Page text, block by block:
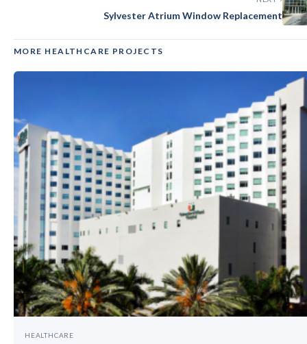
Sylvester Atrium Window Replacement
MORE HEALTHCARE PROJECTS
HEALTHCARE